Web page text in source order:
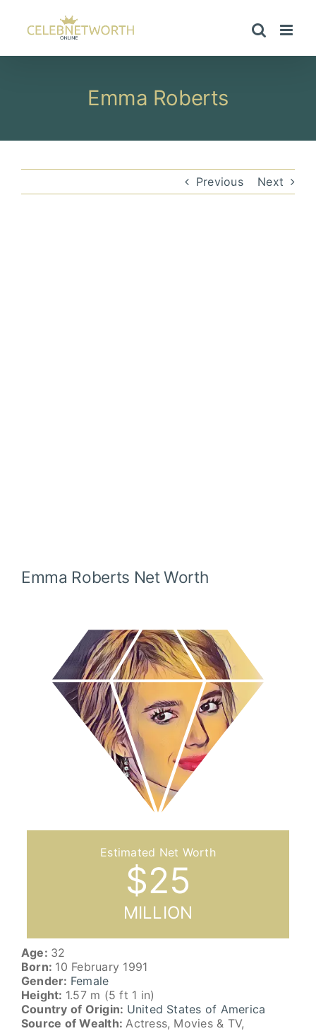
content
Emma Roberts
Previous Next
Emma Roberts Net Worth
$25
MILLION
Age: 32
Born: 10 February 1991
Gender: Female
Height: 1.57 m (5 ft 1 in)
Country of Origin: United States of America
Source of Wealth: Actress, Movies & TV,